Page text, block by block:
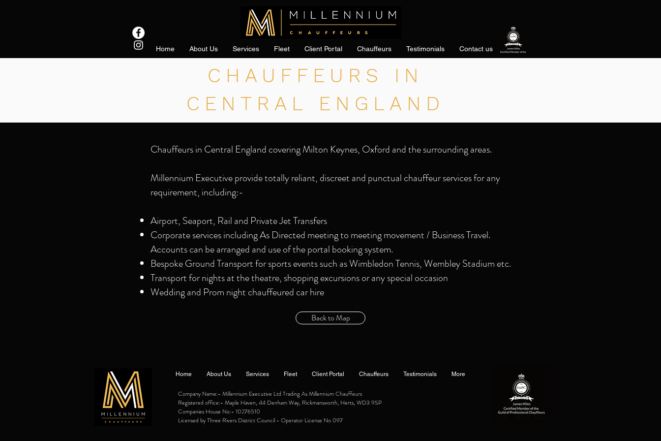
Home About Us Services Fleet Client Portal Chauffeurs Testimonials Contact us
CHAUFFEURS IN
CENTRAL ENGLAND
Chauffeurs in Central England covering Milton Keynes, Oxford and the surrounding areas.
Millennium Executive provide totally reliant, discreet and punctual chauffeur services for any
requirement, including:-
Airport, Seaport, Rail and Private Jet Transfers
Corporate services including As Directed meeting to meeting movement / Business Travel.
Accounts can be arranged and use of the portal booking system.
Bespoke Ground Transport for sports events such as Wimbledon Tennis, Wembley Stadium etc.
Transport for nights at the theatre, shopping excursions or any special occasion
Wedding and Prom night chauffeured car hire
Back to Map
Home About Us Services Fleet Client Portal Chauffeurs Testimonials More
Company Name:- Millennium Executive Ltd Trading As Millennium Chauffeurs
Registered office:- Maple Haven, 44 Denham Way, Rickmansworth, Herts, WD3 9SP
Companies House No:- 10276510
Licensed by Three Rivers District Council - Operator License No 097